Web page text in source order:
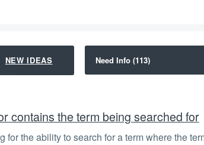
NEW IDEAS
contains the term being searched for
for the ability to search for a term where the